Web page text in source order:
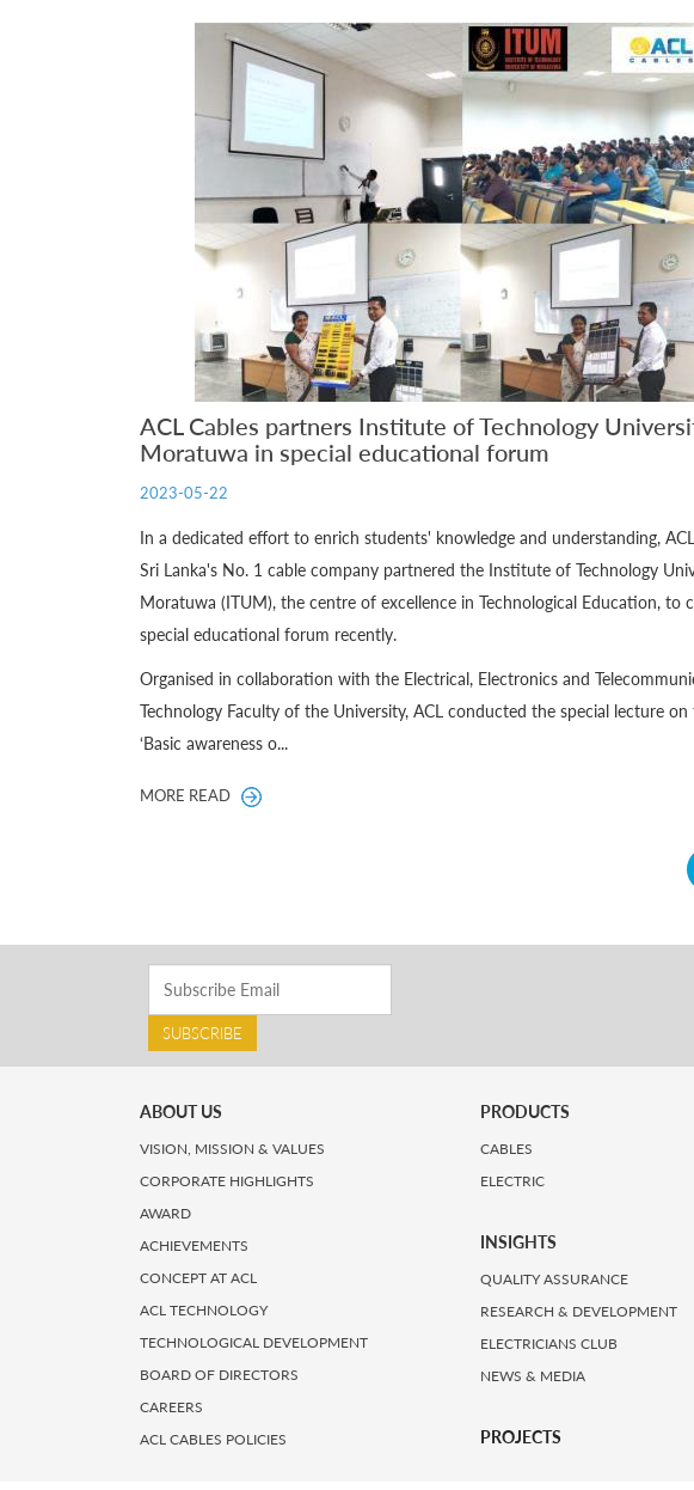
ACL Cables partners Institute of Technology
Moratuwa in special educational forum
2023-05-22
In a dedicated effort to enrich students' knowledge and understanding, ACL
Sri Lanka's No. 1 cable company partnered the Institute of Technology
Moratuwa (ITUM), the centre of excellence in Technological Education, to
special educational forum recently.
Organised in collaboration with the Electrical, Electronics and
Technology Faculty of the University, ACL conducted the special lecture
‘Basic awareness o...
MORE READ
SUBSCRIBE
ABOUT US
VISION, MISSION & VALUES
CORPORATE HIGHLIGHTS
AWARD
ACHIEVEMENTS
CONCEPT AT ACL
ACL TECHNOLOGY
TECHNOLOGICAL DEVELOPMENT
BOARD OF DIRECTORS
CAREERS
ACL CABLES POLICIES
PRODUCTS
CABLES
ELECTRIC
INSIGHTS
QUALITY ASSURANCE
RESEARCH & DEVELOPMENT
ELECTRICIANS CLUB
NEWS & MEDIA
PROJECTS